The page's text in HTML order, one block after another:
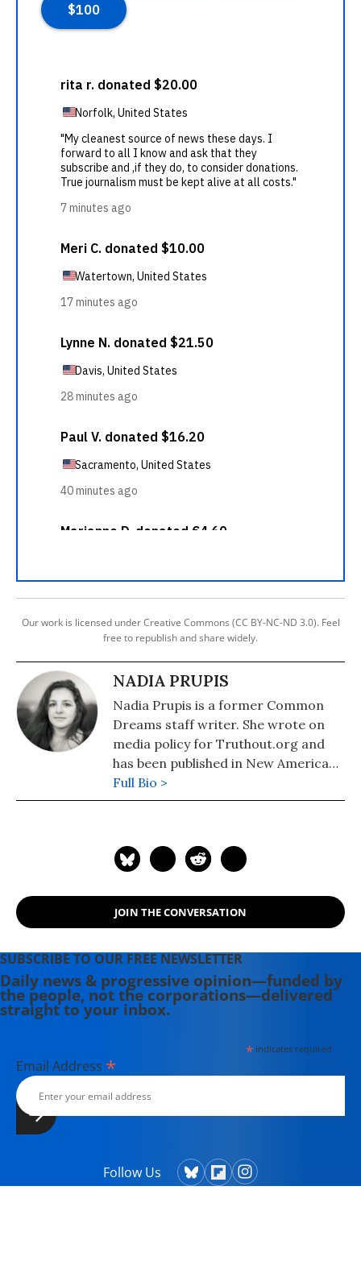
Our work is licensed under Creative Commons (CC BY-NC-ND 3.0). Feel
free to republish and share widely.
NADIA PRUPIS
Nadia Prupis is a former Common
Dreams staff writer. She wrote on
media policy for Truthout.org and
has been published in New America
Media and AlterNet. She graduated
from UC Santa Barbara with a BA in
Full Bio >
JOIN THE CONVERSATION
SUBSCRIBE TO OUR FREE NEWSLETTER
Daily news & progressive opinion—funded by
the people, not the corporations—delivered
straight to your inbox.
*indicates required
Email Address *
Follow Us